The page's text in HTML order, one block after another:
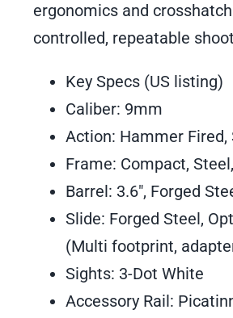
ergonomics and
controlled, repeatable
Key Specs (US listing)
Caliber: 9mm
Action: Hammer Fired,
Frame: Compact,
Barrel: 3.6″, Forged
Slide: Forged Steel,
(Multi footprint,
Sights: 3-Dot White
Accessory Rail: